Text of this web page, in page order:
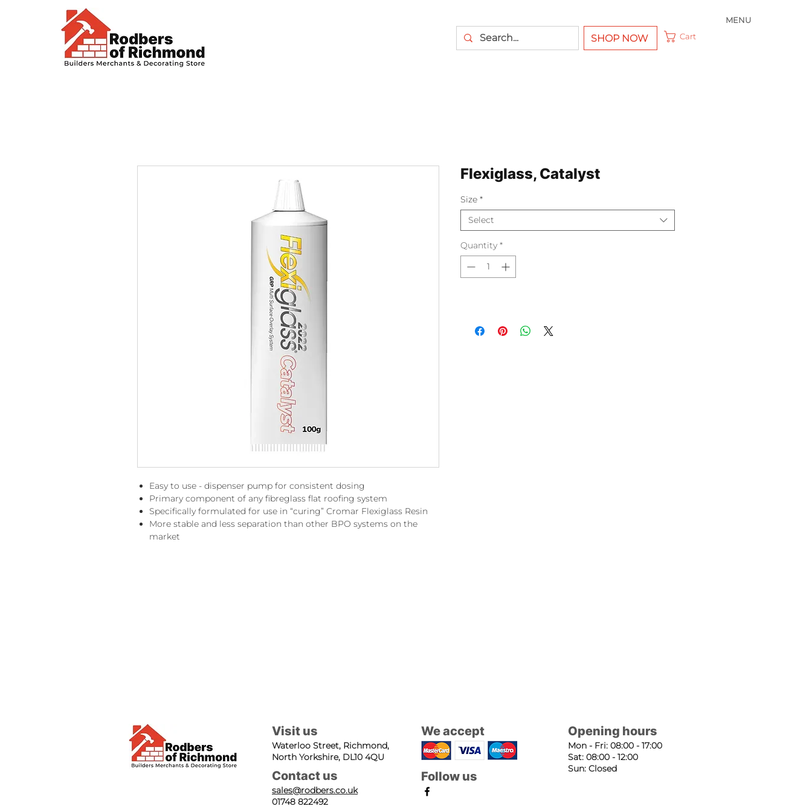
MENU
SHOP NOW Cart
Easy to use - dispenser pump for consistent dosing
Primary component of any fibreglass flat roofing system
Specifically formulated for use in “curing” Cromar Flexiglass Resin
More stable and less separation than other BPO systems on the
market
Flexiglass, Catalyst
Size *
Select
Quantity *
Visit us
Waterloo Street, Richmond,
North Yorkshire, DL10 4QU
Contact us
sales@rodbers.co.uk
01748 822492
We accept
Follow us
Opening hours
Mon - Fri: 08:00 - 17:00
Sat: 08:00 - 12:00
Sun: Closed